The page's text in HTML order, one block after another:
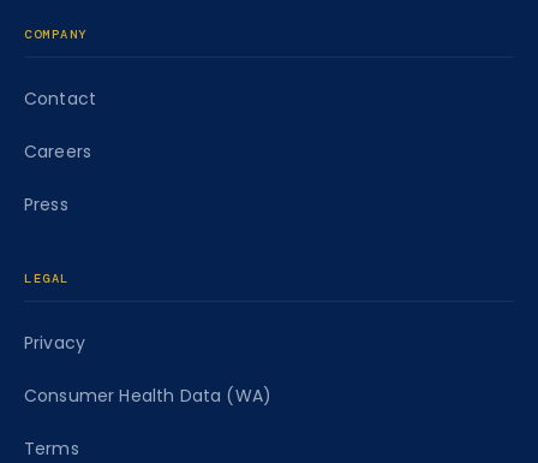
COMPANY
Contact
Careers
Press
LEGAL
Privacy
Consumer Health Data (WA)
Terms